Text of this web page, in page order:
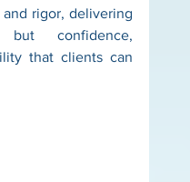
rigor, delivering
confidence,
that clients can